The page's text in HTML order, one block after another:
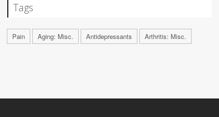
Tags
Pain Aging: Misc. Antidepressants Arthritis: Misc.